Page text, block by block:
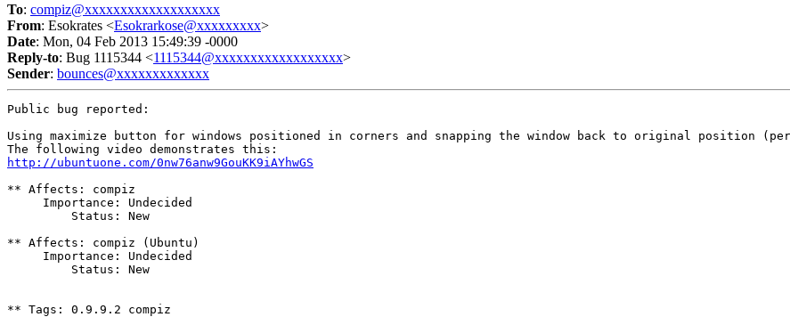
To: compiz@xxxxxxxxxxxxxxxxxxx
From: Esokrates <Esokrarkose@xxxxxxxxx>
Date: Mon, 04 Feb 2013 15:49:39 -0000
Reply-to: Bug 1115344 <1115344@xxxxxxxxxxxxxxxxxx>
Sender: bounces@xxxxxxxxxxxxx
Public bug reported:
Using maximize button for windows positioned in corners and snapping the window back to original
http://ubuntuone.com/0nw76anw9GouKK9iAYhwGS
** Affects: compiz
     Importance: Undecided
         Status: New
** Affects: compiz (Ubuntu)
     Importance: Undecided
         Status: New
** Tags: 0.9.9.2 compiz